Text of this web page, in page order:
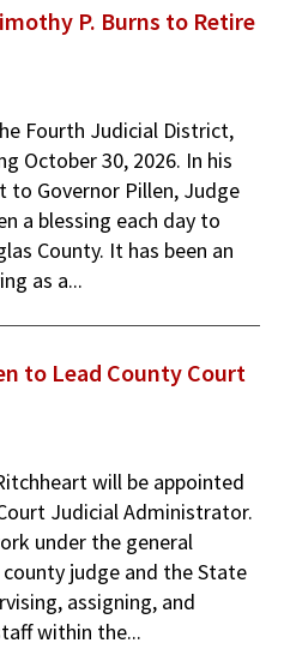
P. Burns to Retire
Fourth Judicial District,
October 30, 2026. In his
Governor Pillen, Judge
a blessing each day to
County. It has been an
as a...
to Lead County Court
will be appointed
Judicial Administrator.
under the general
judge and the State
assigning, and
within the...